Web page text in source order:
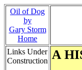
Oil of Dog
by
Gary Storm
Home
Links Under
Construction A